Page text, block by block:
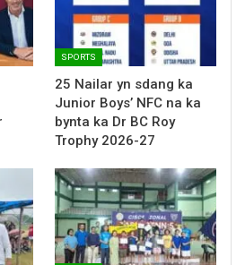
SPORTS
25 Nailar yn sdang ka
Junior Boys’ NFC na ka
bynta ka Dr BC Roy
Trophy 2026-27